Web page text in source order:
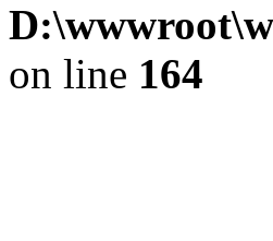
on line 164